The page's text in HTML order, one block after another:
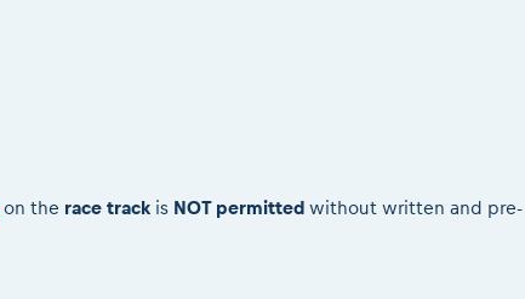
on the race track is NOT permitted without written and pre-